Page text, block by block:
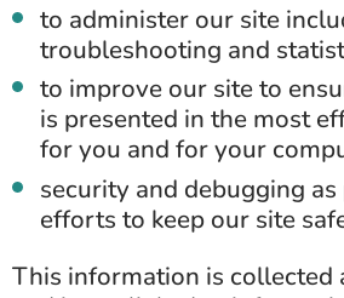
to administer our site
troubleshooting and
to improve our site to
is presented in the most
for you and for your
security and debugging
efforts to keep our site
This information is collected